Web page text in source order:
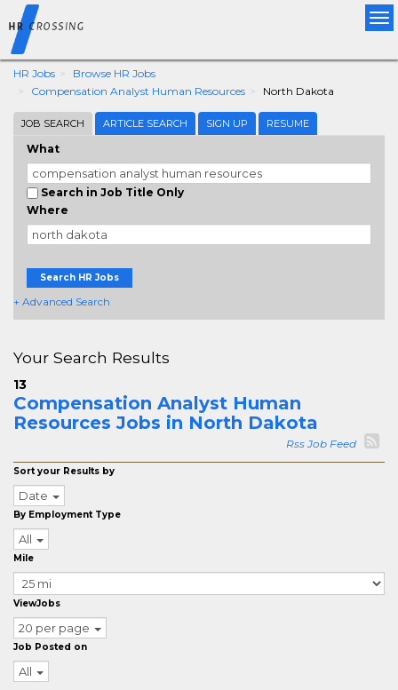
HR Jobs
Browse HR Jobs
Compensation Analyst Human Resources
North Dakota
JOB SEARCH ARTICLE SEARCH SIGN UP RESUME
What
Search in Job Title Only
Where
Search HR Jobs
+ Advanced Search
Your Search Results
13
Compensation Analyst Human
Resources Jobs in North Dakota
Rss Job Feed
Sort your Results by
Date
By Employment Type
All
Mile
ViewJobs
20 per page
Job Posted on
All